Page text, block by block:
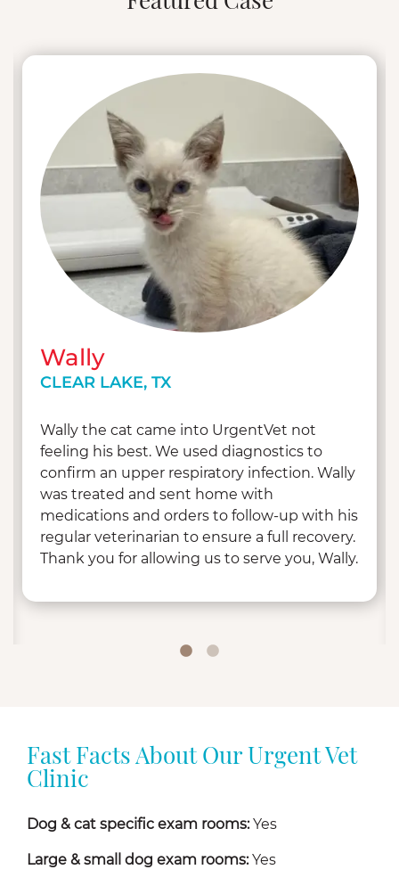
passion for patient care and advocacy led her to
become a specialist in shelter medicine, where
she spent six years fighting for animal welfare in
cruelty cases and courtrooms. Transitioning to
emergency and critical care, Elizabeth
developed her skills as a technician manager,
focusing on patient-centered cases and
continuous professional development.
As the Practice Manager of UrgentVet Clear
Lake, Elizabeth leads a team that treats non-life-
threatening emergencies in cats and dogs of
the Houston, Texas area.
Wally
CLEAR LAKE, TX
Wally the cat came into UrgentVet not
feeling his best. We used diagnostics to
confirm an upper respiratory infection. Wally
was treated and sent home with
medications and orders to follow-up with his
regular veterinarian to ensure a full recovery.
Thank you for allowing us to serve you, Wally.
Fast Facts About Our Urgent Vet
Clinic
Dog & cat specific exam rooms:Yes
Large & small dog exam rooms:Yes